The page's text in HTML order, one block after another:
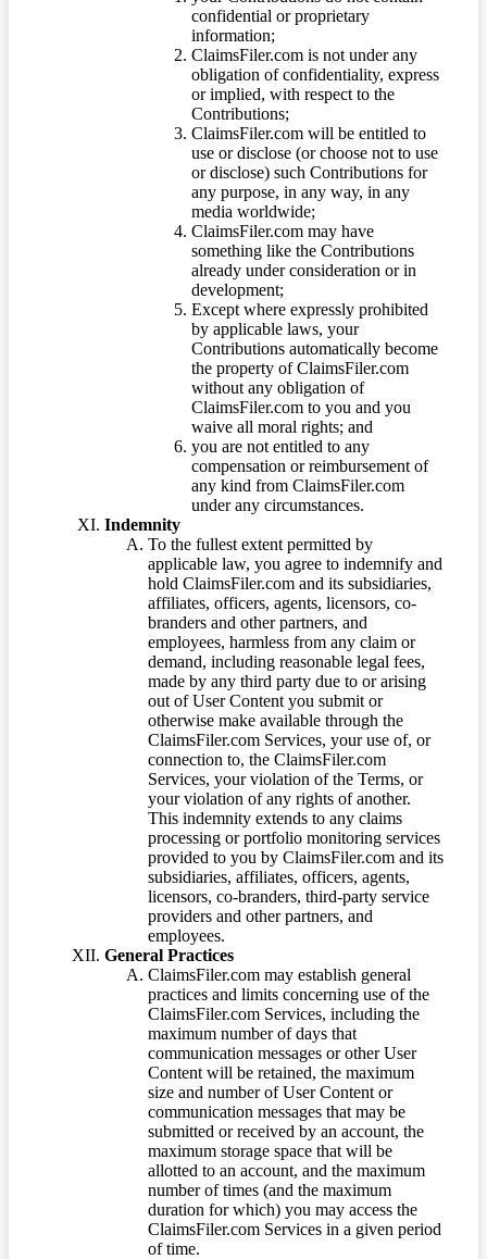
confidential or proprietary
information;
ClaimsFiler.com is not under any
obligation of confidentiality, express
or implied, with respect to the
Contributions;
ClaimsFiler.com will be entitled to
use or disclose (or choose not to use
or disclose) such Contributions for
any purpose, in any way, in any
media worldwide;
ClaimsFiler.com may have
something like the Contributions
already under consideration or in
development;
Except where expressly prohibited
by applicable laws, your
Contributions automatically become
the property of ClaimsFiler.com
without any obligation of
ClaimsFiler.com to you and you
waive all moral rights; and
you are not entitled to any
compensation or reimbursement of
any kind from ClaimsFiler.com
under any circumstances.
Indemnity
To the fullest extent permitted by
applicable law, you agree to indemnify and
hold ClaimsFiler.com and its subsidiaries,
affiliates, officers, agents, licensors, co-
branders and other partners, and
employees, harmless from any claim or
demand, including reasonable legal fees,
made by any third party due to or arising
out of User Content you submit or
otherwise make available through the
ClaimsFiler.com Services, your use of, or
connection to, the ClaimsFiler.com
Services, your violation of the Terms, or
your violation of any rights of another.
This indemnity extends to any claims
processing or portfolio monitoring services
provided to you by ClaimsFiler.com and its
subsidiaries, affiliates, officers, agents,
licensors, co-branders, third-party service
providers and other partners, and
employees.
General Practices
ClaimsFiler.com may establish general
practices and limits concerning use of the
ClaimsFiler.com Services, including the
maximum number of days that
communication messages or other User
Content will be retained, the maximum
size and number of User Content or
communication messages that may be
submitted or received by an account, the
maximum storage space that will be
allotted to an account, and the maximum
number of times (and the maximum
duration for which) you may access the
ClaimsFiler.com Services in a given period
of time.